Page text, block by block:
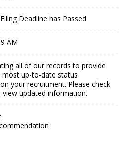
Deadline has Passed
AM
all of our records to provide
up-to-date status
your recruitment. Please check
updated information.